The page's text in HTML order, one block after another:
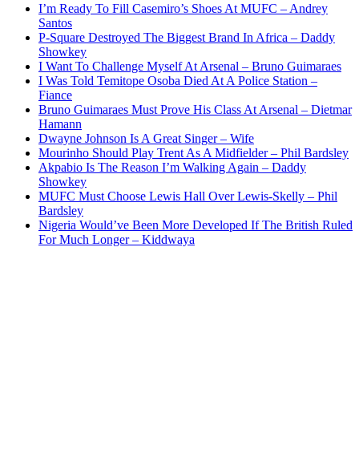
I’m Ready To Fill Casemiro’s Shoes At MUFC – Andrey
Santos
P-Square Destroyed The Biggest Brand In Africa – Daddy
Showkey
I Want To Challenge Myself At Arsenal – Bruno Guimaraes
I Was Told Temitope Osoba Died At A Police Station –
Fiance
Bruno Guimaraes Must Prove His Class At Arsenal – Dietmar
Hamann
Dwayne Johnson Is A Great Singer – Wife
Mourinho Should Play Trent As A Midfielder – Phil Bardsley
Akpabio Is The Reason I’m Walking Again – Daddy
Showkey
MUFC Must Choose Lewis Hall Over Lewis-Skelly – Phil
Bardsley
Nigeria Would’ve Been More Developed If The British Ruled
For Much Longer – Kiddwaya